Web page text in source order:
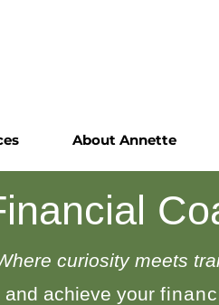
About Annette
curiosity meets
achieve your